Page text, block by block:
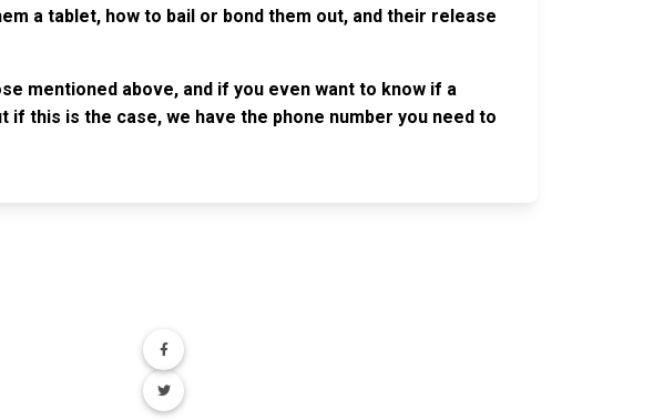
a tablet, how to bail or bond them out, and their release
mentioned above, and if you even want to know if a
this is the case, we have the phone number you need to